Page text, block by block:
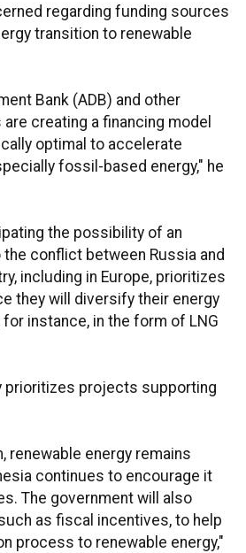
regarding funding sources
transition to renewable
Bank (ADB) and other
creating a financing model
optimal to accelerate
fossil-based energy," he
the possibility of an
conflict between Russia and
including in Europe, prioritizes
they will diversify their energy
instance, in the form of LNG
prioritizes projects supporting
renewable energy remains
continues to encourage it
The government will also
as fiscal incentives, to help
process to renewable energy,"